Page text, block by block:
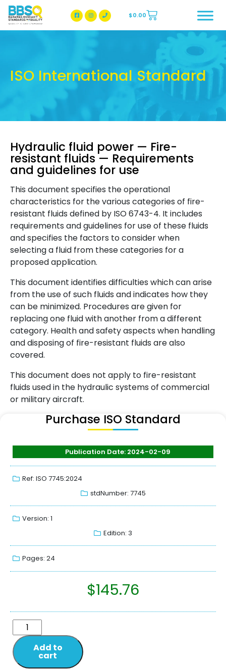
BBSQ Facebook Page
BBSQ Instagram Page
$0.00
ISO International Standard
Hydraulic fluid power — Fire-
resistant fluids — Requirements
and guidelines for use
This document specifies the operational
characteristics for the various categories of fire-
resistant fluids defined by ISO 6743-4. It includes
requirements and guidelines for use of these fluids
and specifies the factors to consider when
selecting a fluid from these categories for a
proposed application.
This document identifies difficulties which can arise
from the use of such fluids and indicates how they
can be minimized. Procedures are given for
replacing one fluid with another from a different
category. Health and safety aspects when handling
and disposing of fire-resistant fluids are also
covered.
This document does not apply to fire-resistant
fluids used in the hydraulic systems of commercial
or military aircraft.
Purchase ISO Standard
Publication Date: 2024-02-09
Ref: ISO 7745:2024
stdNumber: 7745
Version: 1
Edition: 3
Pages: 24
$145.76
Add to
cart